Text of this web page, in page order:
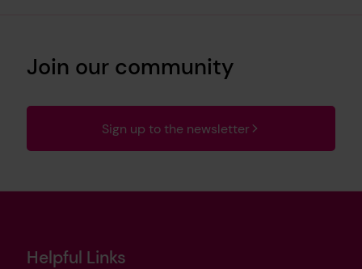
Join our community
Sign up to the newsletter
Helpful Links